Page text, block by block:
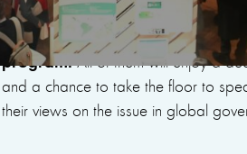
and initiatives tackling issues at
well as 9 projects supported in
program.All of them will enjoy a
and a chance to take the floor to
their views on the issue in global